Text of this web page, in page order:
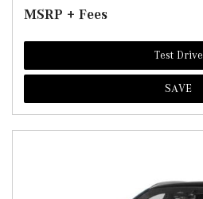
MSRP + Fees
Test Drive
SAVE